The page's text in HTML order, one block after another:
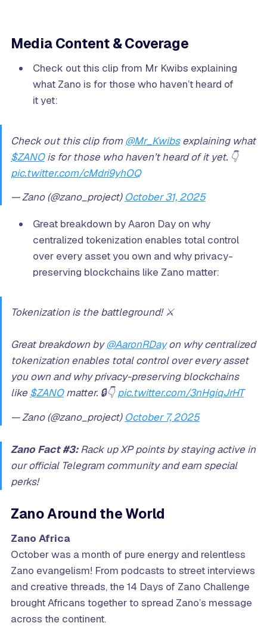
Media Content & Coverage
Check out this clip from Mr Kwibs explaining
what Zano is for those who haven’t heard of
it yet:
Check out this clip from @Mr_Kwibsexplaining what
$ZANOis for those who haven’t heard of it yet. 👇
pic.twitter.com/cMdri9yhOQ
— Zano (@zano_project) October 31, 2025
Great breakdown by Aaron Day on why
centralized tokenization enables total control
over every asset you own and why privacy-
preserving blockchains like Zano matter:
Tokenization is the battleground! ⚔️
Great breakdown by@AaronRDayon why centralized
tokenization enables total control over every asset
you own and why privacy-preserving blockchains
like $ZANOmatter. 🔒👇pic.twitter.com/3nHgiqJrHT
— Zano (@zano_project) October 7, 2025
Zano Fact #3:Rack up XP points by staying active in
our official Telegram community and earn special
perks!
Zano Around the World
Zano Africa
October was a month of pure energy and relentless
Zano evangelism! From podcasts to street interviews
and creative threads, the 14 Days of Zano Challenge
brought Africans together to spread Zano’s message
across the continent.